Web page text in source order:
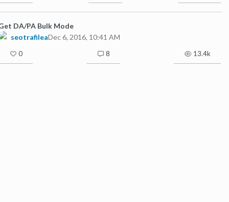
DA/PA Bulk Mode
seotrafileaDec 6, 2016, 10:41 AM
0 8 13.4k